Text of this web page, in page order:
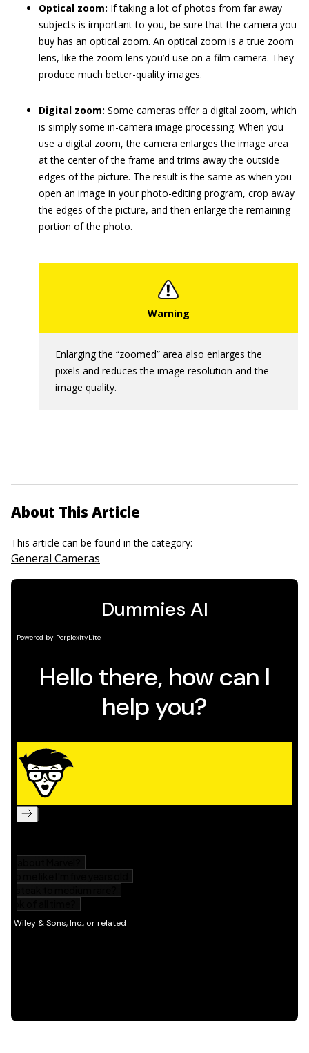
Optical zoom: If taking a lot of photos from far away
subjects is important to you, be sure that the camera you
buy has an optical zoom. An optical zoom is a true zoom
lens, like the zoom lens you’d use on a film camera. They
produce much better-quality images.
Digital zoom: Some cameras offer a digital zoom, which
is simply some in-camera image processing. When you
use a digital zoom, the camera enlarges the image area
at the center of the frame and trims away the outside
edges of the picture. The result is the same as when you
open an image in your photo-editing program, crop away
the edges of the picture, and then enlarge the remaining
portion of the photo.
Enlarging the “zoomed” area also enlarges the
pixels and reduces the image resolution and the
image quality.
About This Article
This article can be found in the category:
General Cameras